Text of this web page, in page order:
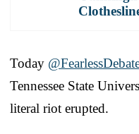
Today
Tennessee State
literal riot erupted.